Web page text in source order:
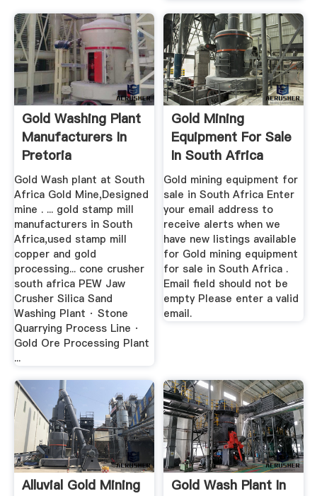
Gold Washing Plant
Manufacturers In
Pretoria
Gold Wash plant at South
Africa Gold Mine,Designed
mine . ... gold stamp mill
manufacturers in South
Africa,used stamp mill
copper and gold
processing... cone crusher
south africa PEW Jaw
Crusher Silica Sand
Washing Plant · Stone
Quarrying Process Line ·
Gold Ore Processing Plant
...
Gold Mining
Equipment For Sale
In South Africa
October 2019
Gold mining equipment for
sale in South Africa Enter
your email address to
receive alerts when we
have new listings available
for Gold mining equipment
for sale in South Africa .
Email field should not be
empty Please enter a valid
email.
Alluvial Gold Mining
Gold Wash Plant In